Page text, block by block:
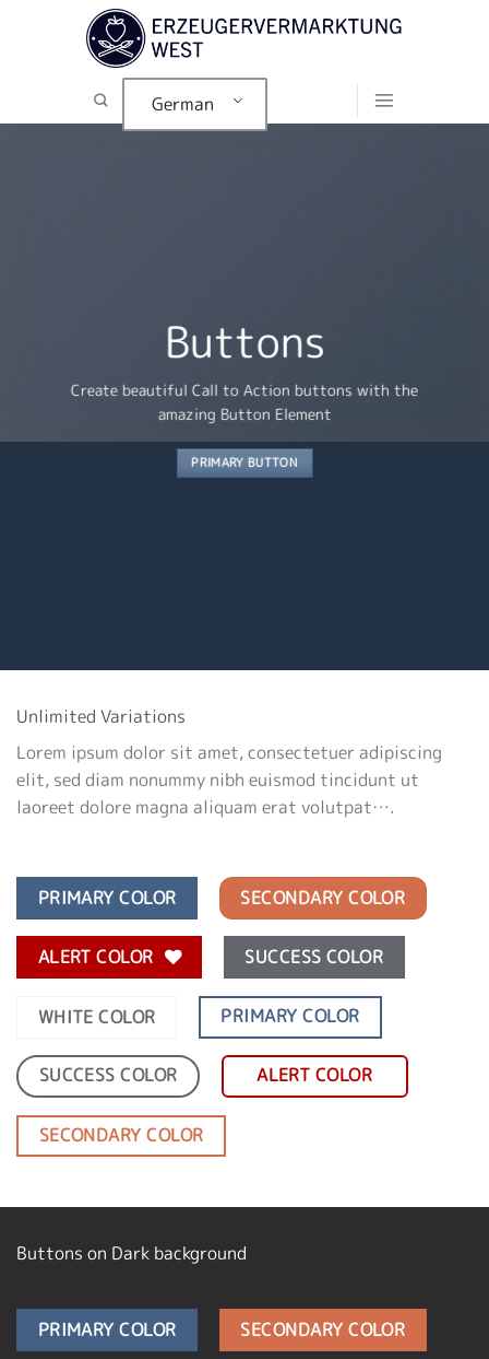
German
Buttons
Create beautiful Call to Action buttons with the
amazing Button Element
PRIMARY BUTTON
Unlimited Variations
Lorem ipsum dolor sit amet, consectetuer adipiscing
elit, sed diam nonummy nibh euismod tincidunt ut
laoreet dolore magna aliquam erat volutpat….
PRIMARY COLOR SECONDARY COLOR
ALERT COLOR SUCCESS COLOR
WHITE COLOR PRIMARY COLOR
SUCCESS COLOR ALERT COLOR
SECONDARY COLOR
Buttons on Dark background
PRIMARY COLOR SECONDARY COLOR